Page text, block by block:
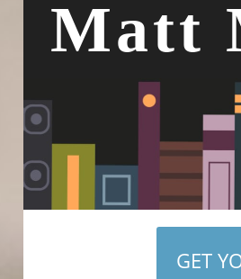
Matt
GET